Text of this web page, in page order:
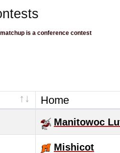
is a conference contest
Home
Manitowoc
Mishicot